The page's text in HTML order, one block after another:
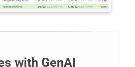
with GenAI